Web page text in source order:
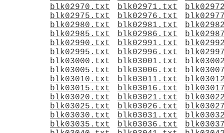
blk02970.txt
blk02971.txt
blk02975.txt
blk02976.txt
blk02980.txt
blk02981.txt
blk02985.txt
blk02986.txt
blk02990.txt
blk02991.txt
blk02995.txt
blk02996.txt
blk03000.txt
blk03001.txt
blk03005.txt
blk03006.txt
blk03010.txt
blk03011.txt
blk03015.txt
blk03016.txt
blk03020.txt
blk03021.txt
blk03025.txt
blk03026.txt
blk03030.txt
blk03031.txt
blk03035.txt
blk03036.txt